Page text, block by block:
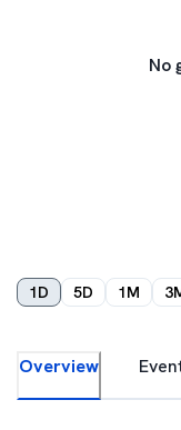
No
1D 5D 1M
Overview